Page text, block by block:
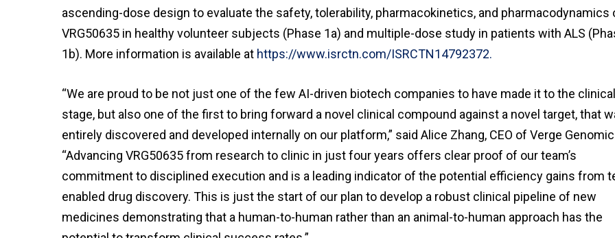
ascending-dose design to evaluate the safety, tolerability, pharmacokinetics, and pharmacodynamics
VRG50635 in healthy volunteer subjects (Phase 1a) and multiple-dose study in patients with ALS
1b). More information is available at https://www.isrctn.com/ISRCTN14792372.
“We are proud to be not just one of the few AI-driven biotech companies to have made it to the clinical
stage, but also one of the first to bring forward a novel clinical compound against a novel target, that
entirely discovered and developed internally on our platform,” said Alice Zhang, CEO of Verge
“Advancing VRG50635 from research to clinic in just four years offers clear proof of our team’s
commitment to disciplined execution and is a leading indicator of the potential efficiency gains from
enabled drug discovery. This is just the start of our plan to develop a robust clinical pipeline of new
medicines demonstrating that a human-to-human rather than an animal-to-human approach has the